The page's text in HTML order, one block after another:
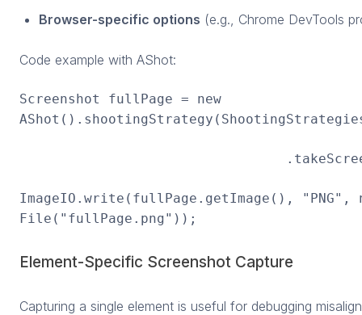
Browser-specific options (e.g., Chrome DevTools
Code example with AShot:
Screenshot fullPage = new
ImageIO.write(fullPage.getImage(), "PNG",
File("fullPage.png"));
Element-Specific Screenshot Capture
Capturing a single element is useful for debugging